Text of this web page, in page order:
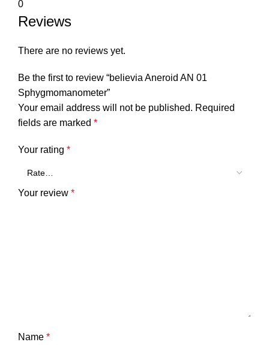
0
Reviews
There are no reviews yet.
Be the first to review “believia Aneroid AN 01
Sphygmomanometer”
Your email address will not be published. Required
fields are marked *
Your rating *
Your review *
Name *